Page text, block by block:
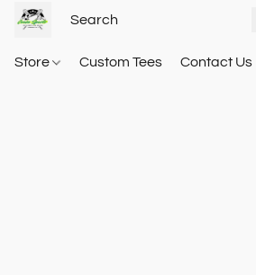
Store Custom Tees Contact Us